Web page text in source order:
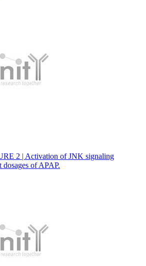
2 | Activation of JNK signaling
of APAP.